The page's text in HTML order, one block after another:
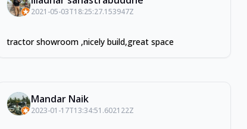
2021-05-03T18:25:27.153947Z
tractor showroom ,nicely build,great space
Mandar Naik
2023-01-17T13:34:51.602122Z